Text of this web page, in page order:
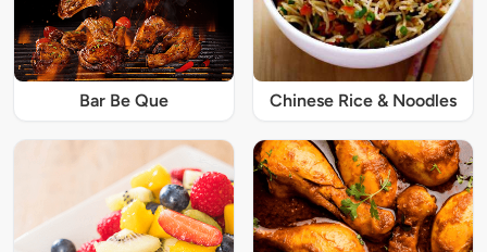
Bar Be Que Chinese Rice & Noodles